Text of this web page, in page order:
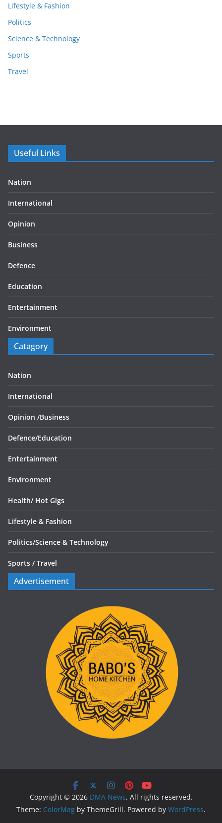
Lifestyle & Fashion
Politics
Science & Technology
Sports
Travel
Useful Links
Nation
International
Opinion
Business
Defence
Education
Entertainment
Environment
Catagory
Nation
International
Opinion /Business
Defence/Education
Entertainment
Environment
Health/ Hot Gigs
Lifestyle & Fashion
Politics/Science & Technology
Sports / Travel
Advertisement
Copyright © 2026 DMA News. All rights reserved.
Theme: ColorMag by ThemeGrill. Powered by WordPress.